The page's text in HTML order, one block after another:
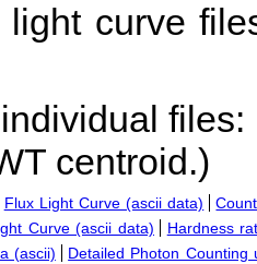
curve
files:
centroid.)
Flux Light Curve (ascii data)
Curve (ascii data)
Hardness
(ascii)
Detailed Photon Counting